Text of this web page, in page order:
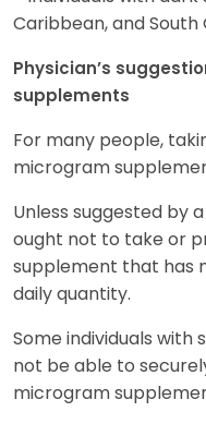
Caribbean, and South
Physician’s
supplements
For many people,
microgram
Unless suggested by
ought not to take or
supplement that has
daily quantity.
Some individuals
not be able to
microgram